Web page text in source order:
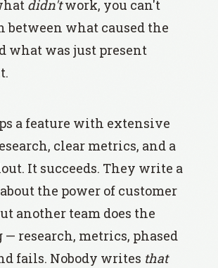
didn'twork, you can't
what caused the
what was just present
a feature with extensive
clear metrics, and a
It succeeds. They write a
the power of customer
another team does the
research, metrics, phased
fails. Nobody writes that